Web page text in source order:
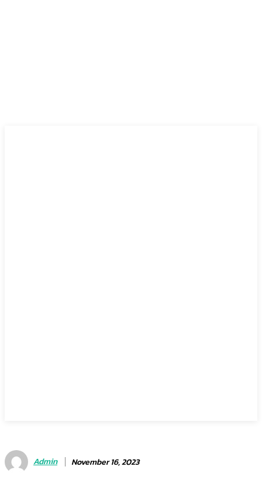
Admin November 16, 2023